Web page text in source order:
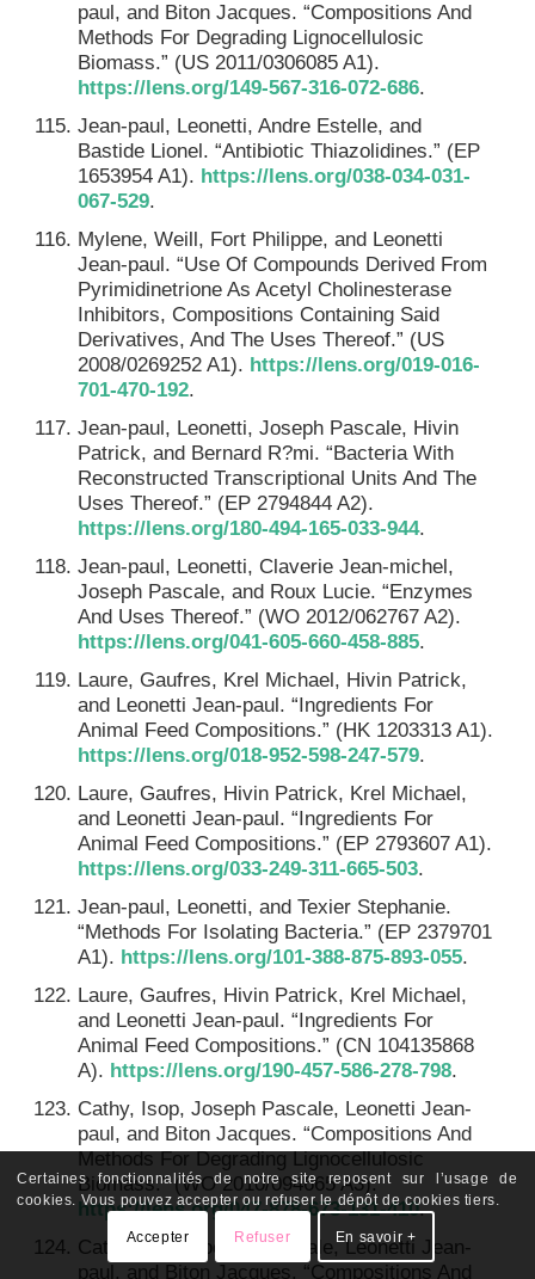
paul, and Biton Jacques. “Compositions And
Methods For Degrading Lignocellulosic
Biomass.” (US 2011/0306085 A1).
https://lens.org/149-567-316-072-686.
Jean-paul, Leonetti, Andre Estelle, and
Bastide Lionel. “Antibiotic Thiazolidines.” (EP
1653954 A1). https://lens.org/038-034-031-
067-529.
Mylene, Weill, Fort Philippe, and Leonetti
Jean-paul. “Use Of Compounds Derived From
Pyrimidinetrione As Acetyl Cholinesterase
Inhibitors, Compositions Containing Said
Derivatives, And The Uses Thereof.” (US
2008/0269252 A1). https://lens.org/019-016-
701-470-192.
Jean-paul, Leonetti, Joseph Pascale, Hivin
Patrick, and Bernard R?mi. “Bacteria With
Reconstructed Transcriptional Units And The
Uses Thereof.” (EP 2794844 A2).
https://lens.org/180-494-165-033-944.
Jean-paul, Leonetti, Claverie Jean-michel,
Joseph Pascale, and Roux Lucie. “Enzymes
And Uses Thereof.” (WO 2012/062767 A2).
https://lens.org/041-605-660-458-885.
Laure, Gaufres, Krel Michael, Hivin Patrick,
and Leonetti Jean-paul. “Ingredients For
Animal Feed Compositions.” (HK 1203313 A1).
https://lens.org/018-952-598-247-579.
Laure, Gaufres, Hivin Patrick, Krel Michael,
and Leonetti Jean-paul. “Ingredients For
Animal Feed Compositions.” (EP 2793607 A1).
https://lens.org/033-249-311-665-503.
Jean-paul, Leonetti, and Texier Stephanie.
“Methods For Isolating Bacteria.” (EP 2379701
A1). https://lens.org/101-388-875-893-055.
Laure, Gaufres, Hivin Patrick, Krel Michael,
and Leonetti Jean-paul. “Ingredients For
Animal Feed Compositions.” (CN 104135868
A). https://lens.org/190-457-586-278-798.
Cathy, Isop, Joseph Pascale, Leonetti Jean-
paul, and Biton Jacques. “Compositions And
Methods For Degrading Lignocellulosic
Biomass.” (WO 2010/094665 A3).
https://lens.org/047-878-673-131-410.
Cathy, Isop, Joesph Pascale, Leonetti Jean-
paul, and Biton Jacques. “Compositions And
Certaines fonctionnalités de notre site reposent sur l’usage de
cookies. Vous pouvez accepter ou refuser le dépôt de cookies tiers.
Accepter Refuser En savoir +